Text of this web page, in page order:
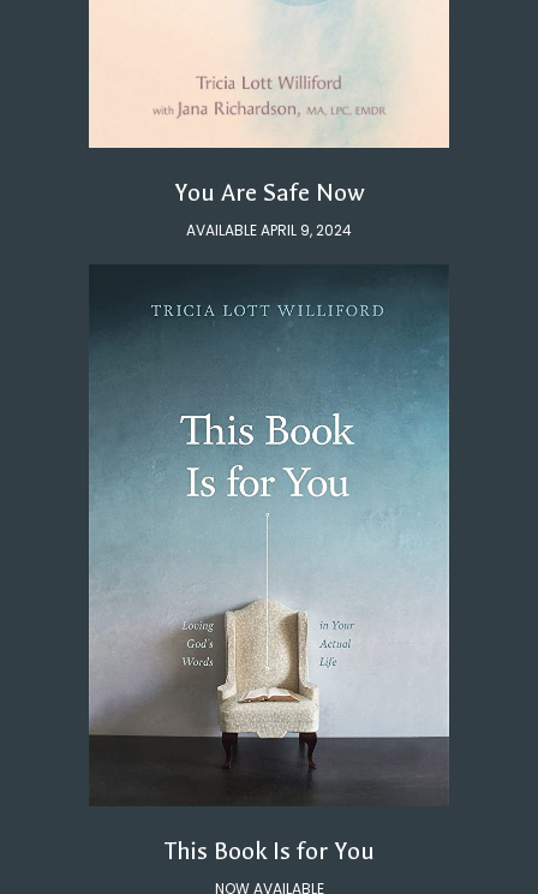
You Are Safe Now
AVAILABLE APRIL 9, 2024
This Book Is for You
NOW AVAILABLE